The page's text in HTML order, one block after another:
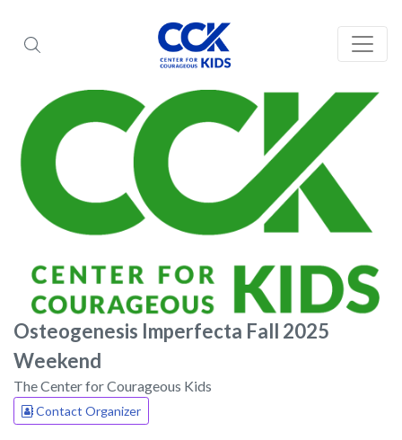
Osteogenesis Imperfecta Fall 2025
Weekend
The Center for Courageous Kids
Contact Organizer